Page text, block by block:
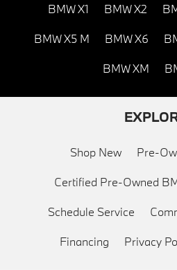
BMW X1 BMW X2
BMW X5 M BMW X6
BMW XM
Shop New Pre-
Certified Pre-Owned
Schedule Service
Financing Privacy